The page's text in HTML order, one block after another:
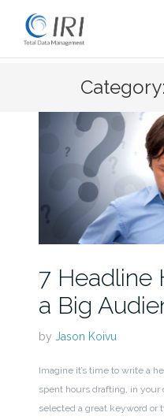
content
7 Headline
a Big
by Jason Koivu
Imagine it’s time to write a
spent hours drafting, in your
selected a great keyword or